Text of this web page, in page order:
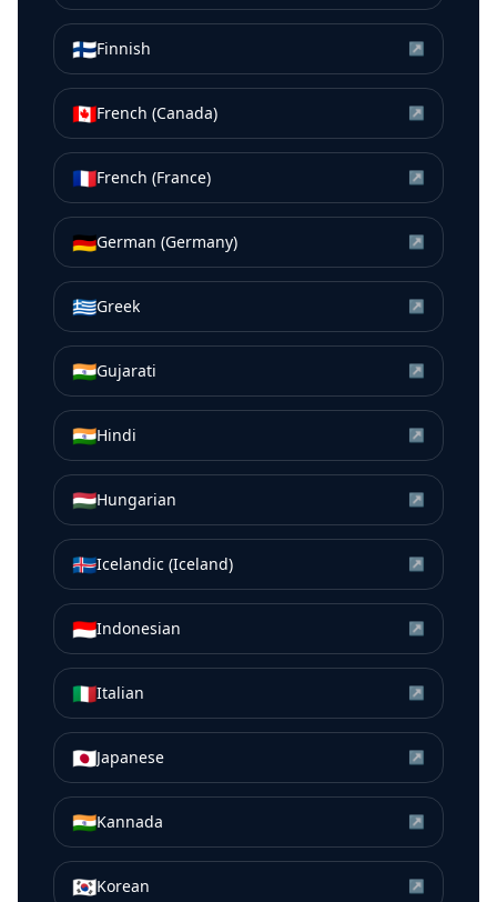
🇫🇮Finnish ↗
🇨🇦French (Canada) ↗
🇫🇷French (France) ↗
🇩🇪German (Germany) ↗
🇬🇷Greek ↗
🇮🇳Gujarati ↗
🇮🇳Hindi ↗
🇭🇺Hungarian ↗
🇮🇸Icelandic (Iceland) ↗
🇮🇩Indonesian ↗
🇮🇹Italian ↗
🇯🇵Japanese ↗
🇮🇳Kannada ↗
🇰🇷Korean ↗